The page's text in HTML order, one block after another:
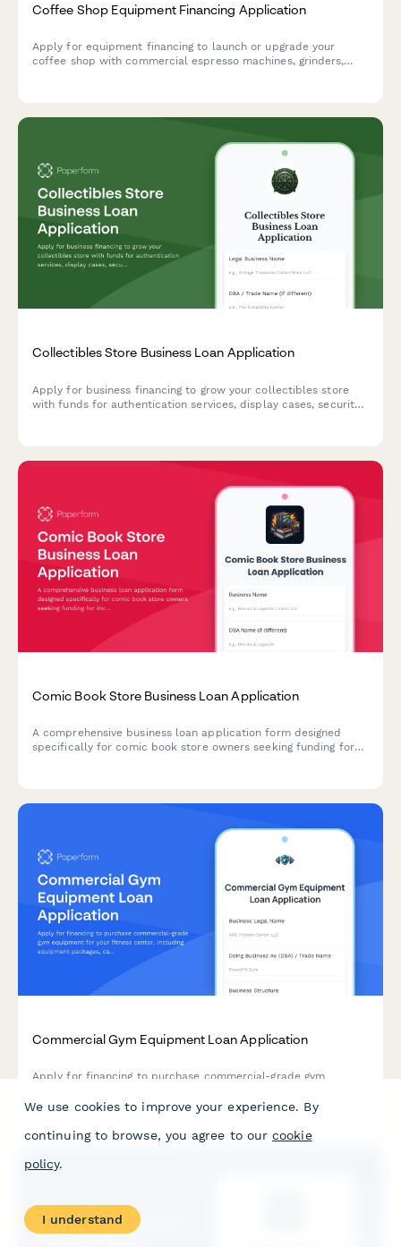
Coffee Shop Equipment Financing Application
Apply for equipment financing to launch or upgrade your
coffee shop with commercial espresso machines, grinders,
Collectibles Store Business Loan Application
Apply for business financing to grow your collectibles store
with funds for authentication services, display cases, security
Comic Book Store Business Loan Application
A comprehensive business loan application form designed
specifically for comic book store owners seeking funding for
Commercial Gym Equipment Loan Application
Apply for financing to purchase commercial-grade gym
packages, capacity planning, and maintenance agreements.
We use cookies to improve your experience. By
continuing to browse, you agree to our cookie
policy.
I understand